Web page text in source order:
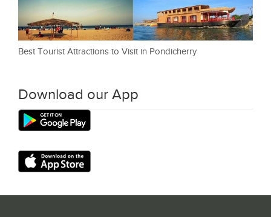
Best Tourist Attractions to Visit in Pondicherry
Download our App